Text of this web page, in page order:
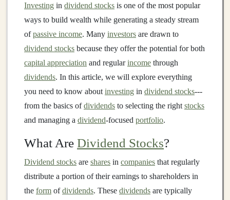
Investing in dividend stocks is one of the most popular
ways to build wealth while generating a steady stream
ofpassive income. Many investors are drawn to
dividend stocks because they offer the potential for both
capital appreciation and regularincome through
dividends. In this article, we will explore everything
you need to know about investing in dividend stocks---
from the basics ofdividends to selecting the right stocks
and managing a dividend-focused portfolio.
What Are Dividend Stocks?
Dividend stocks are shares in companies that regularly
distribute a portion of their earnings to shareholders in
the form ofdividends. These dividends are typically